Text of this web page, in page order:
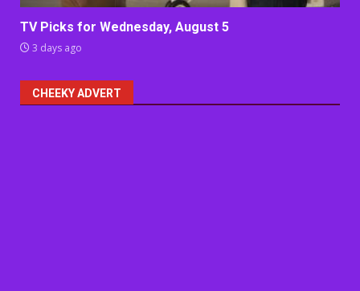
TV Picks for Wednesday, August 5
3 days ago
CHEEKY ADVERT